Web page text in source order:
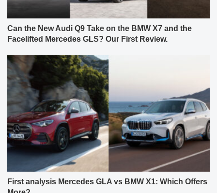
Can the New Audi Q9 Take on the BMW X7 and the
Facelifted Mercedes GLS? Our First Review.
First analysis Mercedes GLA vs BMW X1: Which Offers